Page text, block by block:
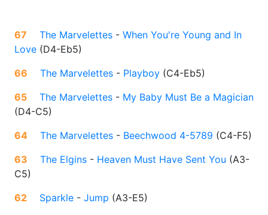
67 The Marvelettes - When You're Young and In
Love (D4-Eb5)
66
The Marvelettes - Playboy (C4-Eb5)
65
The Marvelettes - My Baby Must Be a Magician
(D4-C5)
64
The Marvelettes - Beechwood 4-5789 (C4-F5)
63
The Elgins - Heaven Must Have Sent You (A3-
C5)
62
Sparkle - Jump (A3-E5)